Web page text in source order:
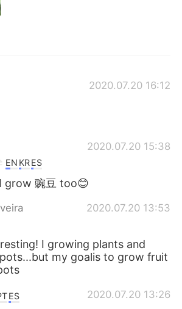
2020.07.20 16:12
2020.07.20 15:38
EN KRES
grow 豌豆 too😊
2020.07.20 13:53
I growing plants and
my goalis to grow fruit
2020.07.20 13:26
ES